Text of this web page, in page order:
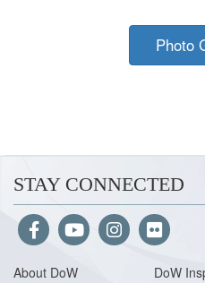
Photo
STAY CONNECTED
About DoW
DoW